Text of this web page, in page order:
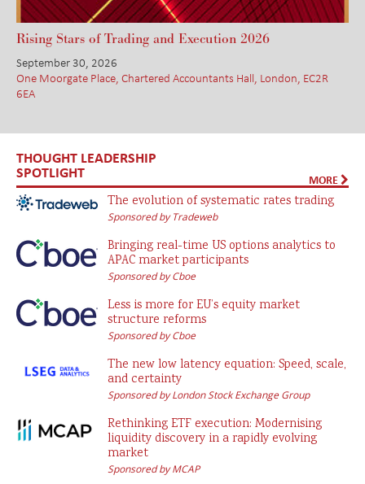
Rising Stars of Trading and Execution 2026
September 30, 2026
One Moorgate Place, Chartered Accountants Hall, London, EC2R
6EA
THOUGHT LEADERSHIP
SPOTLIGHT MORE
The evolution of systematic rates trading
Sponsored by Tradeweb
Bringing real-time US options analytics to
APAC market participants
Sponsored by Cboe
Less is more for EU’s equity market
structure reforms
Sponsored by Cboe
The new low latency equation: Speed, scale,
and certainty
Sponsored by London Stock Exchange Group
Rethinking ETF execution: Modernising
liquidity discovery in a rapidly evolving
market
Sponsored by MCAP